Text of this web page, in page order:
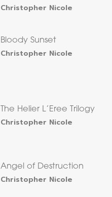
Christopher Nicole
Bloody Sunset
Christopher Nicole
The Helier L’Eree Trilogy
Christopher Nicole
Angel of Destruction
Christopher Nicole